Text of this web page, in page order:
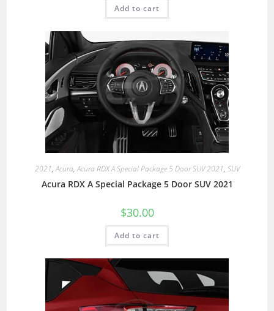
Add to cart
2021,Acura,Acura RDX A Special Package 5 Door SUV 2021, SUV
Acura RDX A Special Package 5 Door SUV 2021
$30.00
Add to cart